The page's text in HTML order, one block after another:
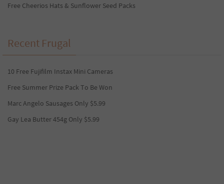
Free Cheerios Hats & Sunflower Seed Packs
Recent Frugal
10 Free Fujifilm Instax Mini Cameras
Free Summer Prize Pack To Be Won
Marc Angelo Sausages Only $5.99
Gay Lea Butter 454g Only $5.99